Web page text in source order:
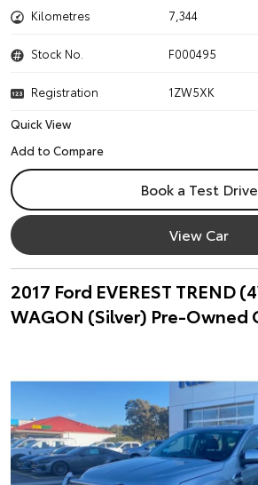
Kilometres 7,344
Stock No. F000495
Registration
1ZW5XK
Quick View
Book a Test Drive
View Car
2017 Ford EVEREST TREND
WAGON (Silver) Pre-Owned